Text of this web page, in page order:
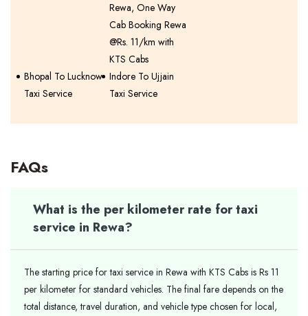
Rewa, One Way
Cab Booking Rewa
@Rs. 11/km with
KTS Cabs
Bhopal To Lucknow
Taxi Service
Indore To Ujjain
Taxi Service
FAQs
What is the per kilometer rate for taxi
service in Rewa?
The starting price for taxi service in Rewa with KTS Cabs is Rs 11
per kilometer for standard vehicles. The final fare depends on the
total distance, travel duration, and vehicle type chosen for local,